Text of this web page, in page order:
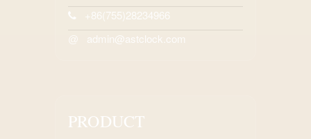
+86(755)28234966
@ admin@astclock.com
PRODUCT